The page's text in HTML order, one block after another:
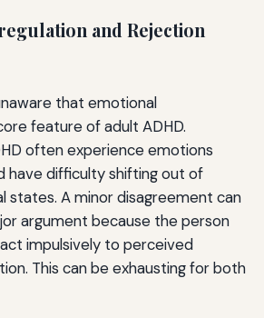
and Rejection
that emotional
feature of adult ADHD.
often experience emotions
have difficulty shifting out of
states. A minor disagreement can
argument because the person
impulsively to perceived
This can be exhausting for both